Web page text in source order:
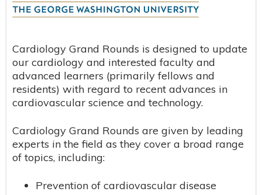
Cardiology Grand Rounds is designed to update
our cardiology and interested faculty and
advanced learners (primarily fellows and
residents) with regard to recent advances in
cardiovascular science and technology.
Cardiology Grand Rounds are given by leading
experts in the field as they cover a broad range
of topics, including:
Prevention of cardiovascular disease